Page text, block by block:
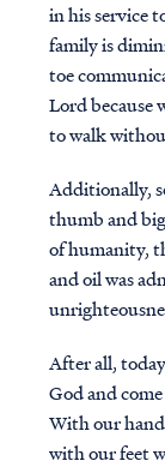
in his service
family is
toe
Lord because
to walk
Additionally,
thumb and
of humanity,
and oil was
After all,
God and
With our
with our feet